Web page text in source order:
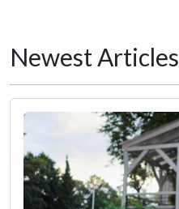
Newest Articles